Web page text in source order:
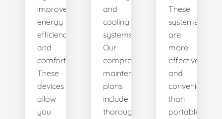
improve
energy
efficiency
and
comfort.
These
devices
allow
you
and
cooling
systems.
Our
comprehensive
maintenance
plans
include
thorough
These
systems
are
more
effective
and
convenient
than
portable